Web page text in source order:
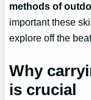
methods of
important these
explore off the
Why
is crucial